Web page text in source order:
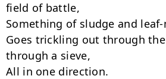
field of battle,
Something of sludge and
Goes trickling out through
through a sieve,
All in one direction.